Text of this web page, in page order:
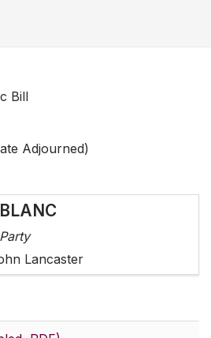
Bill
Adjourned)
Lancaster